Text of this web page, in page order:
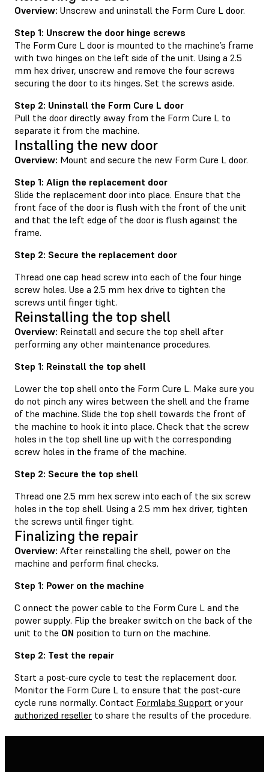
Overview: Unscrew and uninstall the Form Cure L door.
Step 1: Unscrew the door hinge screws
The Form Cure L door is mounted to the machine’s frame
with two hinges on the left side of the unit. Using a 2.5
mm hex driver, unscrew and remove the four screws
securing the door to its hinges. Set the screws aside.
Step 2: Uninstall the Form Cure L door
Pull the door directly away from the Form Cure L to
separate it from the machine.
Installing the new door
Overview: Mount and secure the new Form Cure L door.
Step 1: Align the replacement door
Slide the replacement door into place. Ensure that the
front face of the door is flush with the front of the unit
and that the left edge of the door is flush against the
frame.
Step 2: Secure the replacement door
Thread one cap head screw into each of the four hinge
screw holes. Use a 2.5 mm hex drive to tighten the
screws until finger tight.
Reinstalling the top shell
Overview: Reinstall and secure the top shell after
performing any other maintenance procedures.
Step 1: Reinstall the top shell
Lower the top shell onto the Form Cure L. Make sure you
do not pinch any wires between the shell and the frame
of the machine. Slide the top shell towards the front of
the machine to hook it into place. Check that the screw
holes in the top shell line up with the corresponding
screw holes in the frame of the machine.
Step 2: Secure the top shell
Thread one 2.5 mm hex screw into each of the six screw
holes in the top shell. Using a 2.5 mm hex driver, tighten
the screws until finger tight.
Finalizing the repair
Overview: After reinstalling the shell, power on the
machine and perform final checks.
Step 1: Power on the machine
C onnect the power cable to the Form Cure L and the
power supply. Flip the breaker switch on the back of the
unit to the ON position to turn on the machine.
Step 2: Test the repair
Start a post-cure cycle to test the replacement door.
Monitor the Form Cure L to ensure that the post-cure
cycle runs normally. Contact Formlabs Support or your
authorized reseller to share the results of the procedure.